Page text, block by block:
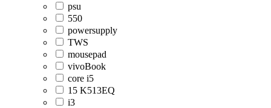
psu
550
powersupply
TWS
mousepad
vivoBook
core i5
15 K513EQ
i3